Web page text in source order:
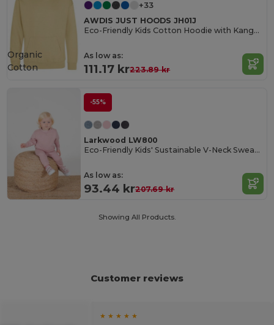
+33
AWDIS JUST HOODS JH01J
Eco-Friendly Kids Cotton Hoodie with Kangaroo Pocket
As low as:
111.17 kr223.89 kr
Organic
Cotton
-55%
Larkwood LW800
Eco-Friendly Kids' Sustainable V-Neck Sweatshirt
As low as:
93.44 kr207.69 kr
Showing All Products.
Customer reviews
★ ★ ★ ★ ★